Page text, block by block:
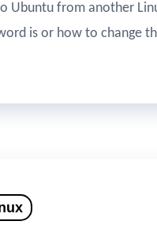
Ubuntu from another
is or how to change